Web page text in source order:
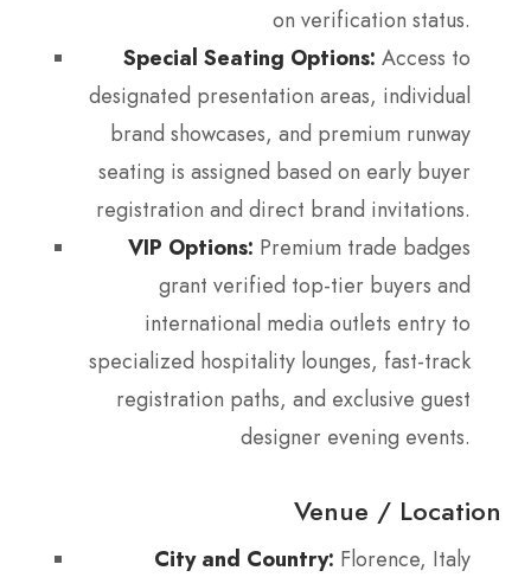
on verification status.
Special Seating Options: Access to
designated presentation areas, individual
brand showcases, and premium runway
seating is assigned based on early buyer
registration and direct brand invitations.
VIP Options: Premium trade badges
grant verified top-tier buyers and
international media outlets entry to
specialized hospitality lounges, fast-track
registration paths, and exclusive guest
designer evening events.
Venue / Location
City and Country: Florence, Italy